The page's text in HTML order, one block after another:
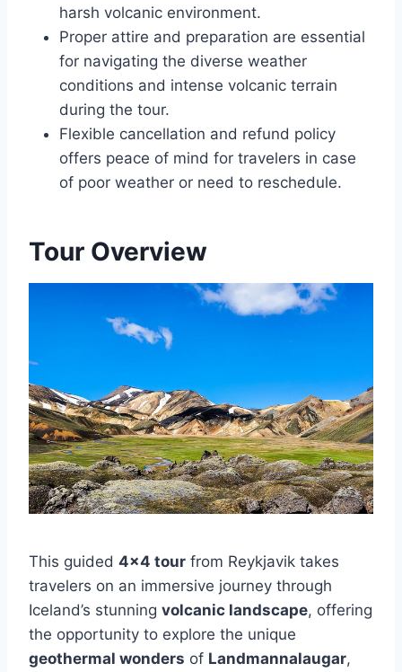
harsh volcanic environment.
Proper attire and preparation are essential
for navigating the diverse weather
conditions and intense volcanic terrain
during the tour.
Flexible cancellation and refund policy
offers peace of mind for travelers in case
of poor weather or need to reschedule.
Tour Overview
This guided 4×4 tour from Reykjavik takes
travelers on an immersive journey through
Iceland’s stunning volcanic landscape, offering
the opportunity to explore the unique
geothermal wonders of Landmannalaugar,